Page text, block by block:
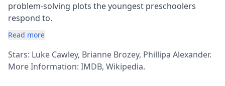
problem-solving plots the youngest preschoolers
respond to.
Read more
Stars: Luke Cawley, Brianne Brozey, Phillipa Alexander.
More Information: IMDB, Wikipedia.